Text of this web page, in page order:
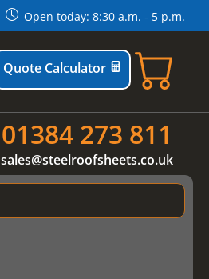
Open today: 8:30 a.m. - 5 p.m.
Quote Calculator
01384 273 811
sales@steelroofsheets.co.uk